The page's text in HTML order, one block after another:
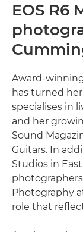
EOS R6
Award-
has turned
specialises in
and her
Sound
Guitars. In
Studios in
Photography
role that